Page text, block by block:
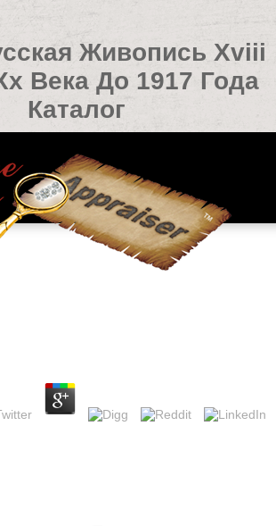
Живопись Xviii
Века До 1917 Года
Каталог